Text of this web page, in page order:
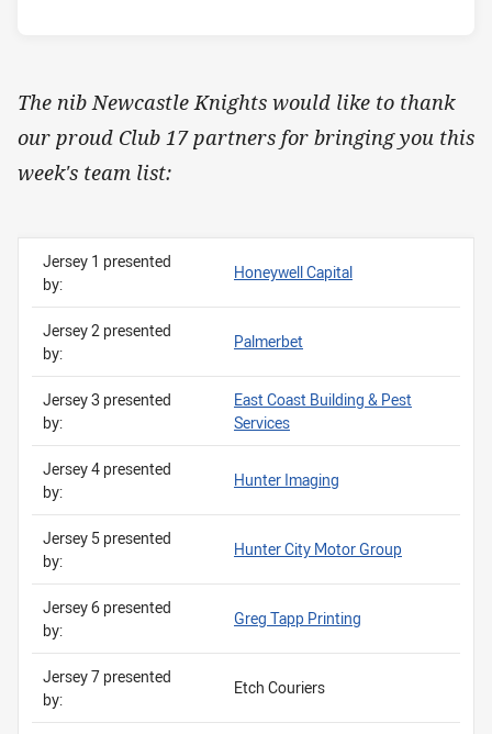
The nib Newcastle Knights would like to thank
our proud Club 17 partners for bringing you this
week's team list:
Jersey 1 presented
by:
Honeywell Capital
Jersey 2 presented
by:
Palmerbet
Jersey 3 presented
by:
East Coast Building & Pest
Services
Jersey 4 presented
by:
Hunter Imaging
Jersey 5 presented
by:
Hunter City Motor Group
Jersey 6 presented
by:
Greg Tapp Printing
Jersey 7 presented
by:
Etch Couriers